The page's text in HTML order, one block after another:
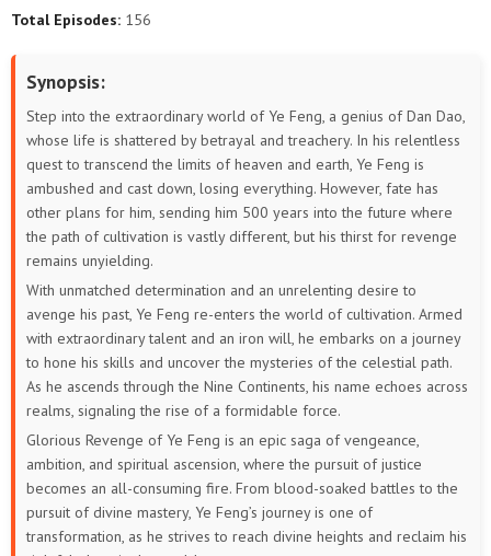
4 3 2 1
Total Episodes: 156
Synopsis:
Step into the extraordinary world of Ye Feng, a genius of Dan Dao,
whose life is shattered by betrayal and treachery. In his relentless
quest to transcend the limits of heaven and earth, Ye Feng is
ambushed and cast down, losing everything. However, fate has
other plans for him, sending him 500 years into the future where
the path of cultivation is vastly different, but his thirst for revenge
remains unyielding.
With unmatched determination and an unrelenting desire to
avenge his past, Ye Feng re-enters the world of cultivation. Armed
with extraordinary talent and an iron will, he embarks on a journey
to hone his skills and uncover the mysteries of the celestial path.
As he ascends through the Nine Continents, his name echoes across
realms, signaling the rise of a formidable force.
Glorious Revenge of Ye Feng is an epic saga of vengeance,
ambition, and spiritual ascension, where the pursuit of justice
becomes an all-consuming fire. From blood-soaked battles to the
pursuit of divine mastery, Ye Feng’s journey is one of
transformation, as he strives to reach divine heights and reclaim his